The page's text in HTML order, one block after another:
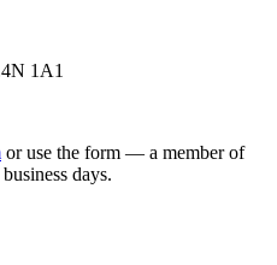
1A1
or use the form — a member of
days.